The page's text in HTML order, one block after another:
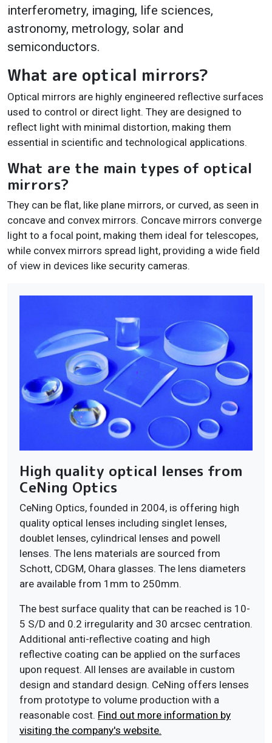
interferometry, imaging, life sciences,
astronomy, metrology, solar and
semiconductors.
What are optical mirrors?
Optical mirrors are highly engineered reflective surfaces
used to control or direct light. They are designed to
reflect light with minimal distortion, making them
essential in scientific and technological applications.
What are the main types of optical
mirrors?
They can be flat, like plane mirrors, or curved, as seen in
concave and convex mirrors. Concave mirrors converge
light to a focal point, making them ideal for telescopes,
while convex mirrors spread light, providing a wide field
of view in devices like security cameras.
High quality optical lenses from
CeNing Optics
CeNing Optics, founded in 2004, is offering high
quality optical lenses including singlet lenses,
doublet lenses, cylindrical lenses and powell
lenses. The lens materials are sourced from
Schott, CDGM, Ohara glasses. The lens diameters
are available from 1mm to 250mm.
The best surface quality that can be reached is 10-
5 S/D and 0.2 irregularity and 30 arcsec centration.
Additional anti-reflective coating and high
reflective coating can be applied on the surfaces
upon request. All lenses are available in custom
design and standard design. CeNing offers lenses
from prototype to volume production with a
reasonable cost. Find out more information by
visiting the company's website.